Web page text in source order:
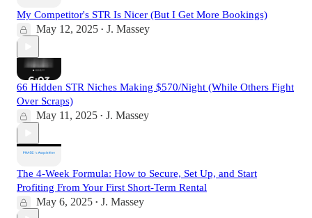
My Competitor's STR Is Nicer (But I Get More Bookings)
May 12, 2025 • J. Massey
66 Hidden STR Niches Making $570/Night (While Others Fight
Over Scraps)
May 11, 2025 • J. Massey
The 4-Week Formula: How to Secure, Set Up, and Start
Profiting From Your First Short-Term Rental
May 6, 2025 • J. Massey